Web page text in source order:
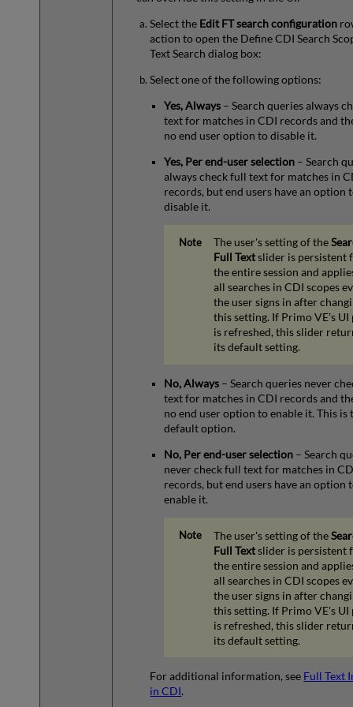
Select the Edit FT search configuration
action to open the Define CDI Search
Text Search dialog box:
Select one of the following options:
Yes, Always – Search queries always
text for matches in CDI records and
no end user option to disable it.
Yes, Per end-user selection – Search
always check full text for matches in
records, but end users have an option
disable it.
The user's setting of the
Full Textslider is persistent
the entire session and
all searches in CDI scopes
the user signs in after
this setting. If Primo VE's UI
is refreshed, this slider
its default setting.
No, Always – Search queries never
text for matches in CDI records and
no end user option to enable it. This is
default option.
No, Per end-user selection – Search
never check full text for matches in
records, but end users have an option
enable it.
The user's setting of the
Full Textslider is persistent
the entire session and
all searches in CDI scopes
the user signs in after
this setting. If Primo VE's UI
is refreshed, this slider
its default setting.
For additional information, see Full Text
in CDI.